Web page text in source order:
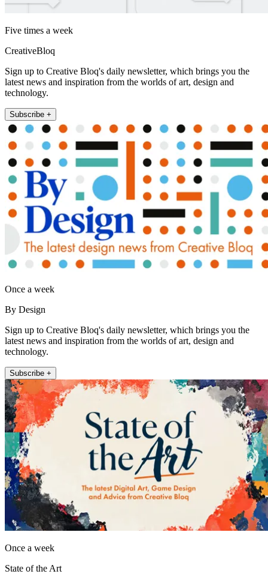
Five times a week
CreativeBloq
Sign up to Creative Bloq's daily newsletter, which brings you the
latest news and inspiration from the worlds of art, design and
technology.
Subscribe +
Once a week
By Design
Sign up to Creative Bloq's daily newsletter, which brings you the
latest news and inspiration from the worlds of art, design and
technology.
Subscribe +
Once a week
State of the Art